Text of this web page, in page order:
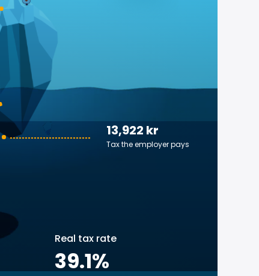
13,922 kr
Tax the employer pays
Real tax rate
39.1%